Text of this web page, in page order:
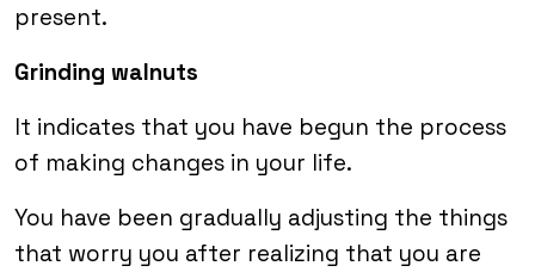
present.
Grinding walnuts
It indicates that you have begun the process
of making changes in your life.
You have been gradually adjusting the things
that worry you after realizing that you are